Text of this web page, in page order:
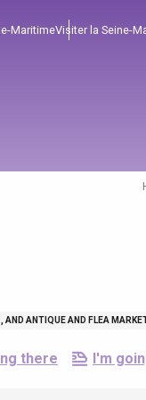
MaritimeVisiter la Seine-
AND ANTIQUE AND FLEA
there I'm